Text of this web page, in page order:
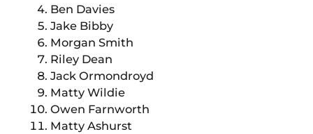
Ben Davies
Jake Bibby
Morgan Smith
Riley Dean
Jack Ormondroyd
Matty Wildie
Owen Farnworth
Matty Ashurst